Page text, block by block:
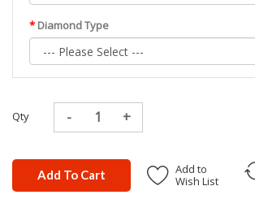
Diamond Type
Qty
Add To Cart
Add to
Wish List